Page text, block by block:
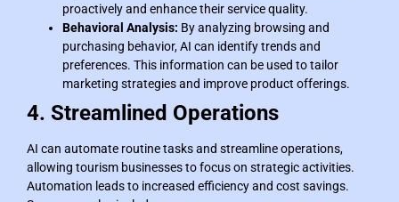
proactively and enhance their service quality.
Behavioral Analysis: By analyzing browsing and
purchasing behavior, AI can identify trends and
preferences. This information can be used to tailor
marketing strategies and improve product offerings.
4. Streamlined Operations
AI can automate routine tasks and streamline operations,
allowing tourism businesses to focus on strategic activities.
Automation leads to increased efficiency and cost savings.